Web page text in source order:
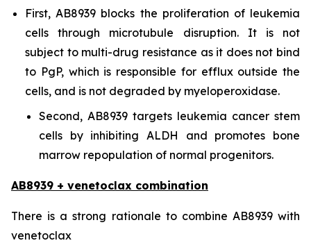
First, AB8939 blocks the proliferation of leukemia
cells through microtubule disruption. It is not
subject to multi-drug resistance as it does not bind
to PgP, which is responsible for efflux outside the
cells, and is not degraded by myeloperoxidase.
Second, AB8939 targets leukemia cancer stem
cells by inhibiting ALDH and promotes bone
marrow repopulation of normal progenitors.
AB8939 + venetoclax combination
There is a strong rationale to combine AB8939 with
venetoclax